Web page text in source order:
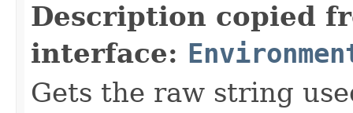
Description copied
interface:
Gets the raw string